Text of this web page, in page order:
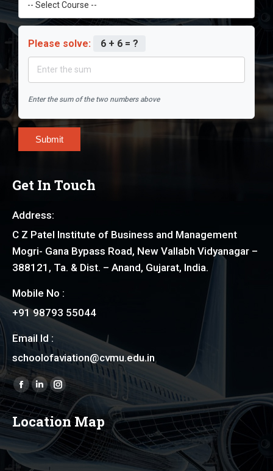
Please solve: 6 + 6 = ?
Enter the sum of the two numbers above
Submit
Get In Touch
Address:
C Z Patel Institute of Business and Management
Mogri- Gana Bypass Road, New Vallabh Vidyanagar –
388121, Ta. & Dist. – Anand, Gujarat, India.
Mobile No :
+91 98793 55044
Email Id :
schoolofaviation@cvmu.edu.in
Find us on:
Facebook
page
opens
new
Linkedin
page
opens
new
Instagram
page
opens
in
new
Location Map